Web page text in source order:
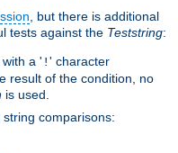
, but there is additional
tests against the Teststring:
a ' !' character
result of the condition, no
is used.
comparisons: